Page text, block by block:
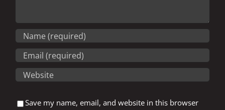
Save my name, email, and website in this browser